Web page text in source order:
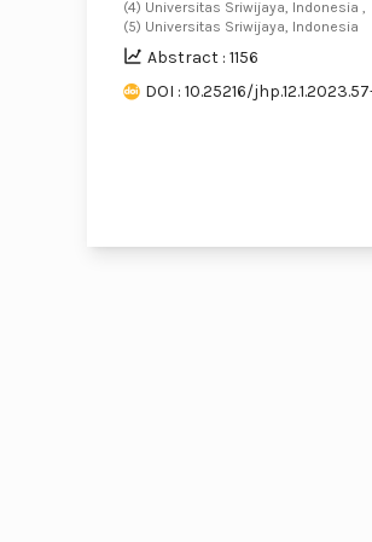
(4) Universitas Sriwijaya, Indonesia ,
(5) Universitas Sriwijaya, Indonesia
Abstract : 1156
DOI : 10.25216/